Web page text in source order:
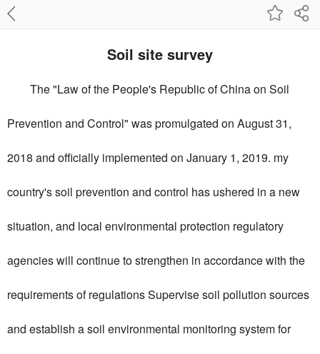
Soil site survey
The "Law of the People's Republic of China on Soil
Prevention and Control" was promulgated on August 31,
2018 and officially implemented on January 1, 2019. my
country's soil prevention and control has ushered in a new
situation, and local environmental protection regulatory
agencies will continue to strengthen in accordance with the
requirements of regulations Supervise soil pollution sources
and establish a soil environmental monitoring system for